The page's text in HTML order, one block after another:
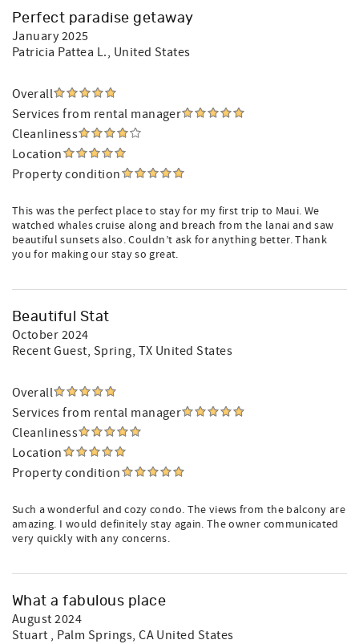
Perfect paradise getaway
January 2025
Patricia Pattea L., United States
Overall
Services from rental manager
Cleanliness
Location
Property condition
This was the perfect place to stay for my first trip to Maui. We
watched whales cruise along and breach from the lanai and saw
beautiful sunsets also. Couldn’t ask for anything better. Thank
you for making our stay so great.
Beautiful Stat
October 2024
Recent Guest, Spring, TX United States
Overall
Services from rental manager
Cleanliness
Location
Property condition
Such a wonderful and cozy condo. The views from the balcony are
amazing. I would definitely stay again. The owner communicated
very quickly with any concerns.
What a fabulous place
August 2024
Stuart , Palm Springs, CA United States